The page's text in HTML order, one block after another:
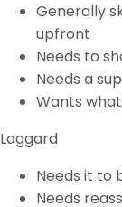
Generally
upfront
Needs to
Needs a
Wants
Laggard
Needs it to
Needs